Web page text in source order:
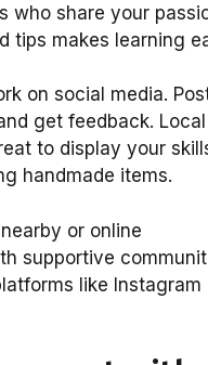
who share your
tips makes learning
on social media.
get feedback. Local
to display your
handmade items.
or online
supportive
like Instagram